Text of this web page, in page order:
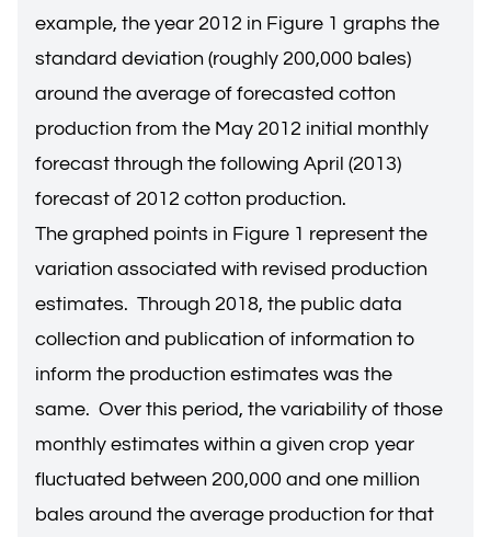
example, the year 2012 in Figure 1 graphs the
standard deviation (roughly 200,000 bales)
around the average of forecasted cotton
production from the May 2012 initial monthly
forecast through the following April (2013)
forecast of 2012 cotton production.
The graphed points in Figure 1 represent the
variation associated with revised production
estimates. Through 2018, the public data
collection and publication of information to
inform the production estimates was the
same. Over this period, the variability of those
monthly estimates within a given crop year
fluctuated between 200,000 and one million
bales around the average production for that